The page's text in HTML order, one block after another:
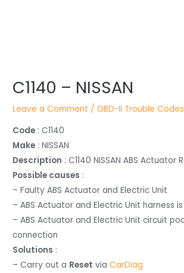
C1140 – NISSAN
Leave a Comment /OBD-II Trouble Codes
Code : C1140
Make : NISSAN
Description : C1140 NISSAN ABS Actuator
Possible causes :
– Faulty ABS Actuator and Electric Unit
– ABS Actuator and Electric Unit harness
– ABS Actuator and Electric Unit circuit
connection
Solutions :
– Carry out a Reset viaCarDiag